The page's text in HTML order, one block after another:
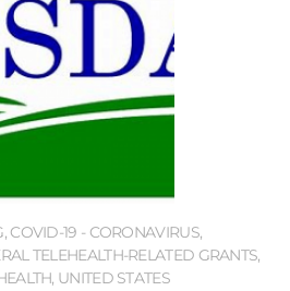
, COVID-19 - CORONAVIRUS,
TELEHEALTH-RELATED GRANTS,
, UNITED STATES